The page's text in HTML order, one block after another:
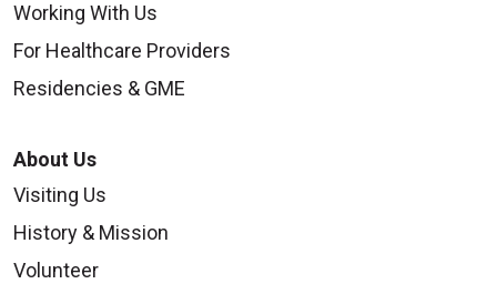
Working With Us
For Healthcare Providers
Residencies & GME
About Us
Visiting Us
History & Mission
Volunteer